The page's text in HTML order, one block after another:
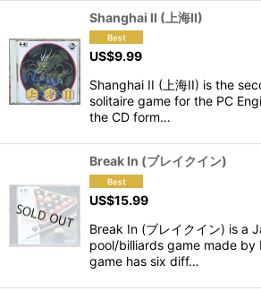
Shanghai II (上海II)
US$9.99
Shanghai II (上海II) is the
solitaire game for the PC
the CD form…
Break In (ブレイクイン)
US$15.99
Break In (ブレイクイン) is a
pool/billiards game made by
game has six diff…